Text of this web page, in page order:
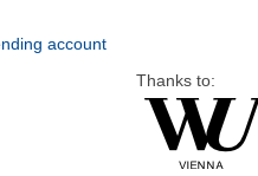
account
Thanks to: